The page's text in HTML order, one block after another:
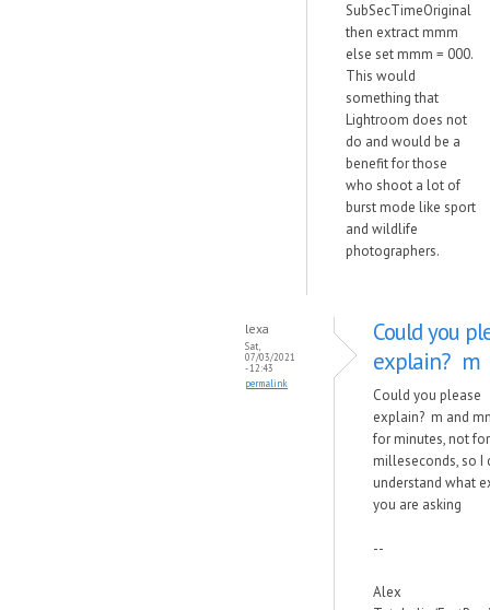
SubSecTimeOriginal
then extract mmm
else set mmm = 000.
This would
something that
Lightroom does not
do and would be a
benefit for those
who shoot a lot of
burst mode like sport
and wildlife
photographers.
lexa
Sat,
07/03/2021
- 12:43
permalink
Could you
explain? m
Could you please
explain? m and
for minutes, not for
milleseconds, so I
understand what
you are asking
--
Alex